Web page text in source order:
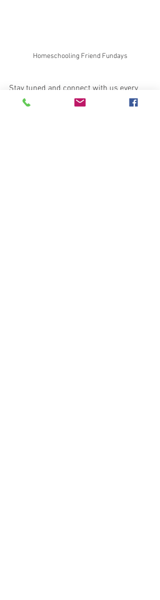
Homeschooling Friend Fundays
Stay tuned and connect with us every
Friday to meet new friends and explore